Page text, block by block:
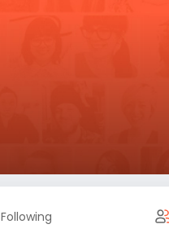
Following